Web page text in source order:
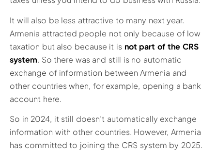
It will also be less attractive to many next year.
Armenia attracted people not only because of low
taxation but also because it is not part of the CRS
system. So there was and still is no automatic
exchange of information between Armenia and
other countries when, for example, opening a bank
account here.
So in 2024, it still doesn’t automatically exchange
information with other countries. However, Armenia
has committed to joining the CRS system by 2025.